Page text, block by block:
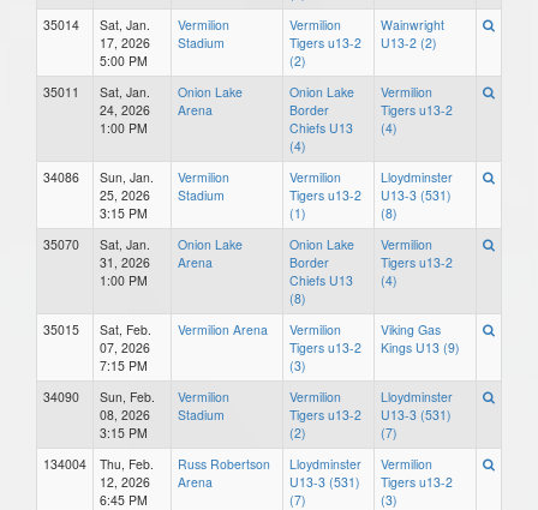
35014
Sat, Jan.
17, 2026
5:00 PM
Vermilion
Stadium
Vermilion
Tigers u13-2
(2)
Wainwright
U13-2 (2)
35011
Sat, Jan.
24, 2026
1:00 PM
Onion Lake
Arena
Onion Lake
Border
Chiefs U13
(4)
Vermilion
Tigers u13-2
(4)
34086
Sun, Jan.
25, 2026
3:15 PM
Vermilion
Stadium
Vermilion
Tigers u13-2
(1)
Lloydminster
U13-3 (531)
(8)
35070
Sat, Jan.
31, 2026
1:00 PM
Onion Lake
Arena
Onion Lake
Border
Chiefs U13
(8)
Vermilion
Tigers u13-2
(4)
35015
Sat, Feb.
07, 2026
7:15 PM
Vermilion Arena
Vermilion
Tigers u13-2
(3)
Viking Gas
Kings U13 (9)
34090
Sun, Feb.
08, 2026
3:15 PM
Vermilion
Stadium
Vermilion
Tigers u13-2
(2)
Lloydminster
U13-3 (531)
(7)
134004
Thu, Feb.
12, 2026
6:45 PM
Russ Robertson
Arena
Lloydminster
U13-3 (531)
(7)
Vermilion
Tigers u13-2
(3)